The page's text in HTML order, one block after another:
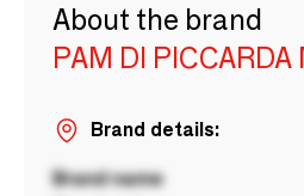
About the brand
PAM DI
Brand details:
Brand name